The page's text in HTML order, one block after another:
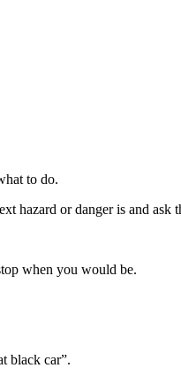
to do.
hazard or danger is and ask
when you would be.
black car”.